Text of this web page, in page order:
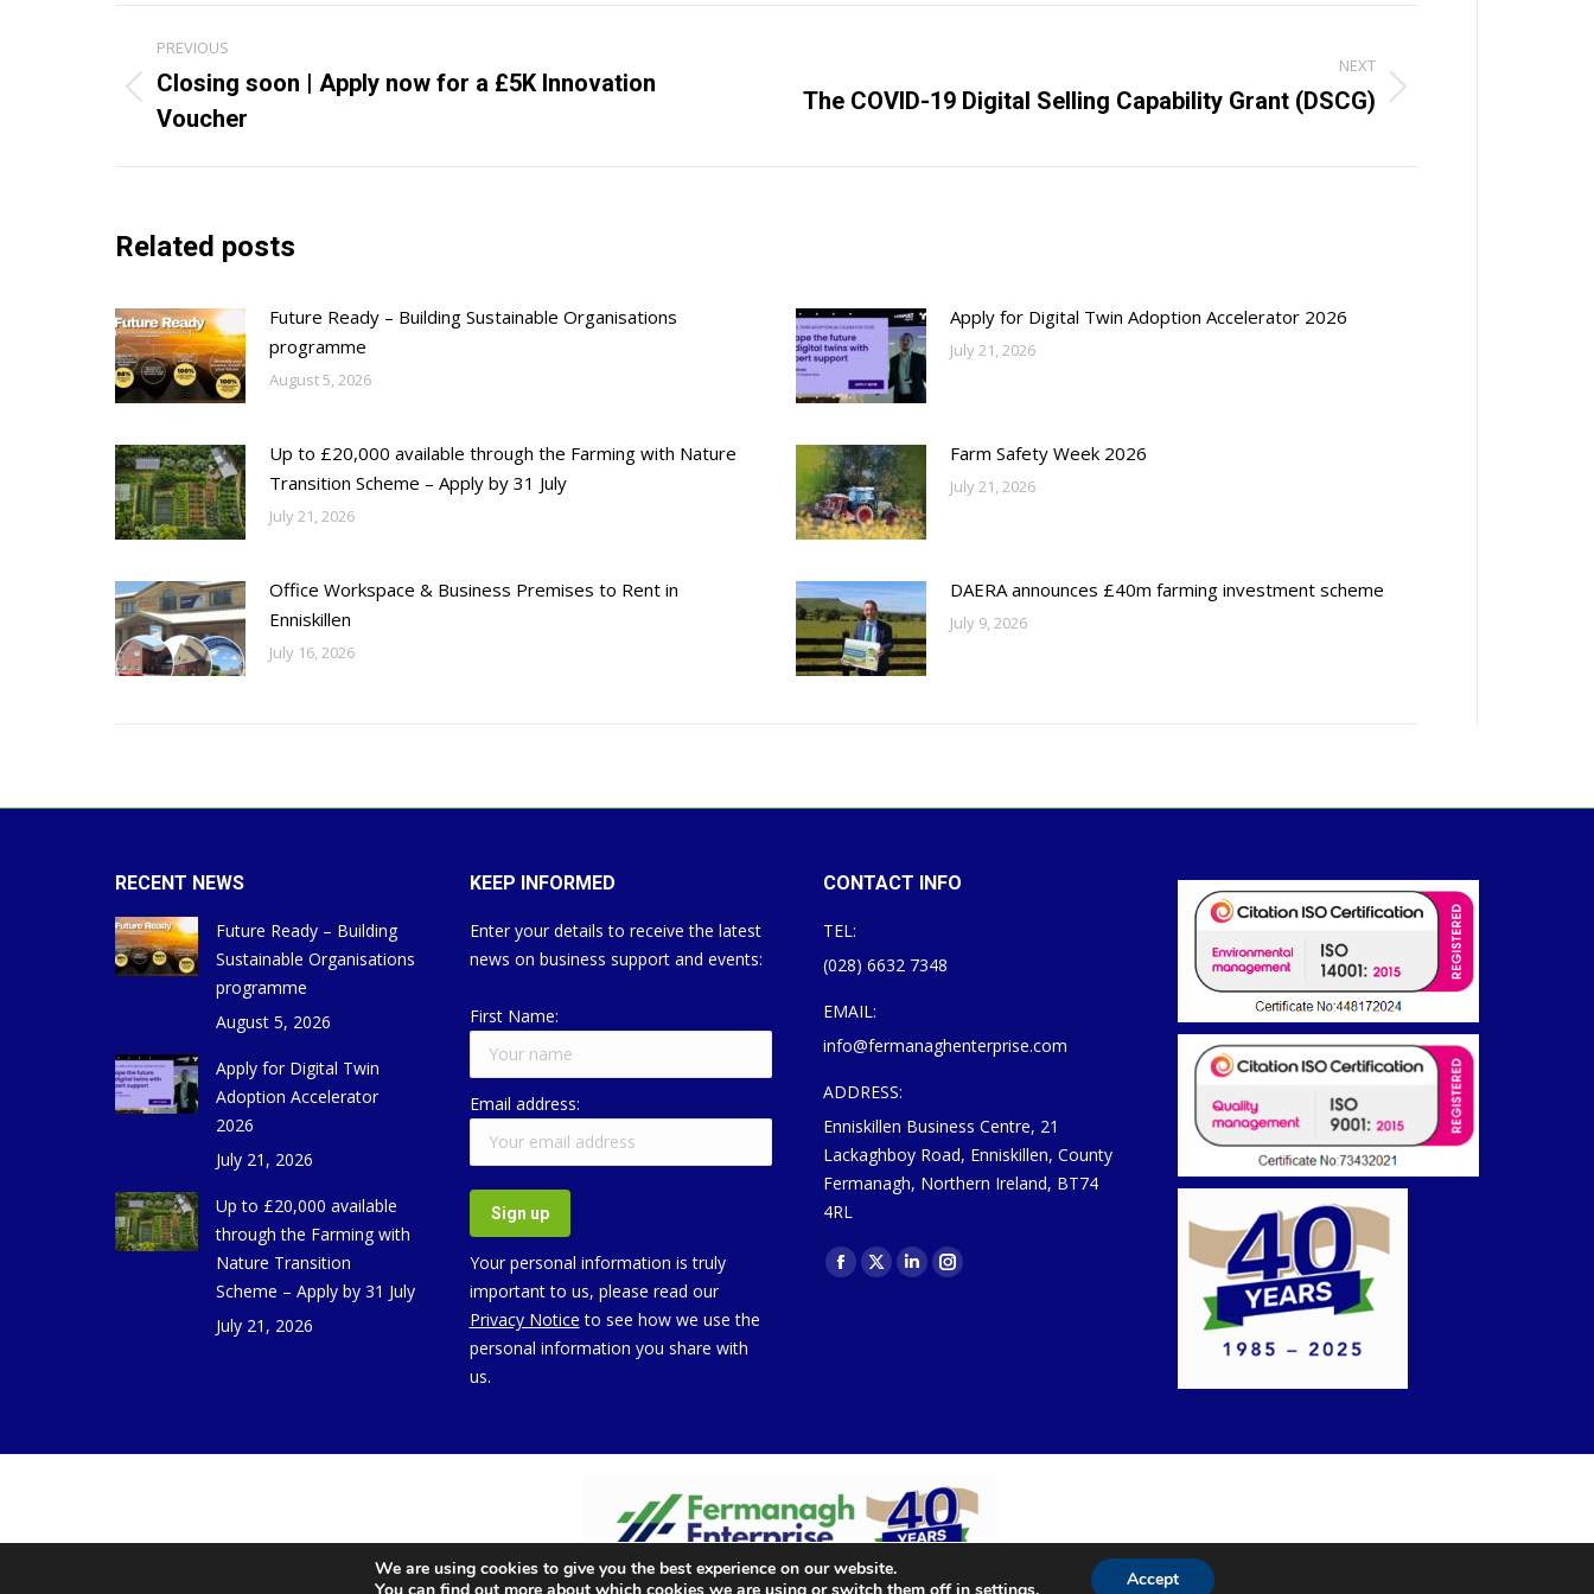
Post
navigation
PREVIOUS
Previous
post:
Closing soon | Apply now for a £5K Innovation
Voucher
NEXT
Next
The COVID-19 Digital Selling Capability Grant (DSCG)
Related posts
Future Ready – Building Sustainable Organisations
programme
August 5, 2026
Apply for Digital Twin Adoption Accelerator 2026
July 21, 2026
Up to £20,000 available through the Farming with Nature
Transition Scheme – Apply by 31 July
July 21, 2026
Farm Safety Week 2026
July 21, 2026
Office Workspace & Business Premises to Rent in
Enniskillen
July 16, 2026
DAERA announces £40m farming investment scheme
July 9, 2026
RECENT NEWS
Future Ready – Building
Sustainable Organisations
programme
August 5, 2026
Apply for Digital Twin
Adoption Accelerator
2026
July 21, 2026
Up to £20,000 available
through the Farming with
Nature Transition
Scheme – Apply by 31 July
July 21, 2026
KEEP INFORMED
Enter your details to receive the latest
news on business support and events:
First Name:
Email address:
Your personal information is truly
important to us, please read our
Privacy Notice to see how we use the
personal information you share with
us.
CONTACT INFO
TEL:
(028) 6632 7348
EMAIL:
info@fermanaghenterprise.com
ADDRESS:
Enniskillen Business Centre, 21
Lackaghboy Road, Enniskillen, County
Fermanagh, Northern Ireland, BT74
4RL
Find us on:
Facebook
X
LinkedinInstagram
We are using cookies to give you the best experience on our website.
Accept